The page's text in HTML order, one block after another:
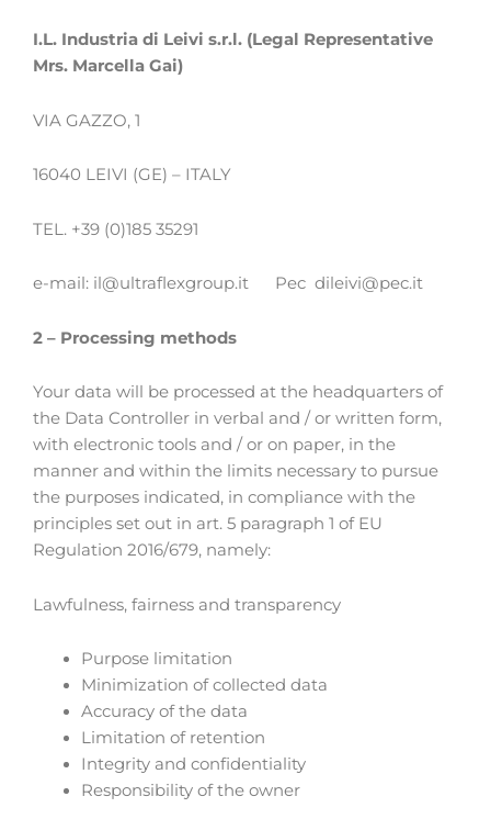
I.L. Industria di Leivi s.r.l. (Legal Representative
Mrs. Marcella Gai)
VIA GAZZO, 1
16040 LEIVI (GE) – ITALY
TEL. +39 (0)185 35291
e-mail: il@ultraflexgroup.it Pec dileivi­­@pec.it
2 – Processing methods
Your data will be processed at the headquarters of
the Data Controller in verbal and / or written form,
with electronic tools and / or on paper, in the
manner and within the limits necessary to pursue
the purposes indicated, in compliance with the
principles set out in art. 5 paragraph 1 of EU
Regulation 2016/679, namely:
Lawfulness, fairness and transparency
Purpose limitation
Minimization of collected data
Accuracy of the data
Limitation of retention
Integrity and confidentiality
Responsibility of the owner